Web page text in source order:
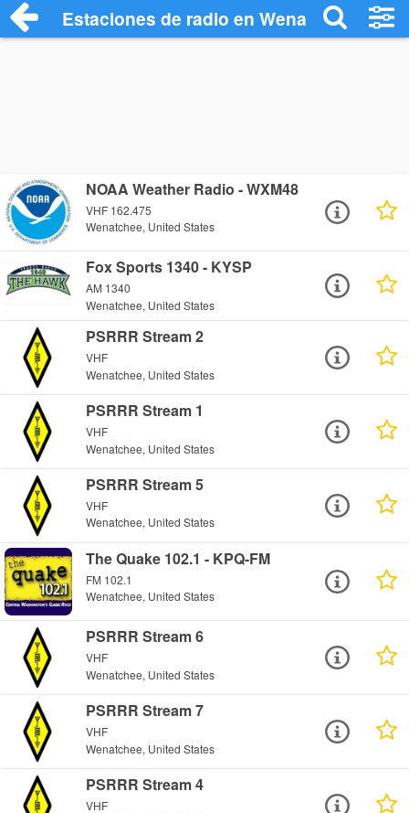
Estaciones de radio en Wenatchee -
NOAA Weather Radio - WXM48
VHF 162.475
Wenatchee, United States
Fox Sports 1340 - KYSP
AM 1340
Wenatchee, United States
PSRRR Stream 2
VHF
Wenatchee, United States
PSRRR Stream 1
VHF
Wenatchee, United States
PSRRR Stream 5
VHF
Wenatchee, United States
The Quake 102.1 - KPQ-FM
FM 102.1
Wenatchee, United States
PSRRR Stream 6
VHF
Wenatchee, United States
PSRRR Stream 7
VHF
Wenatchee, United States
PSRRR Stream 4
VHF